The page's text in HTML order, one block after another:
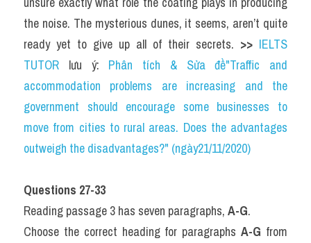
the noise. The mysterious dunes, it seems, aren’t quite
ready yet to give up all of their secrets. >> IELTS
TUTOR lưu ý: Phân tích & Sửa đề"Traffic and
accommodation problems are increasing and the
government should encourage some businesses to
move from cities to rural areas. Does the advantages
outweigh the disadvantages?" (ngày21/11/2020)
Questions 27-33
Reading passage 3 has seven paragraphs, A-G.
Choose the correct heading for paragraphs A-G from